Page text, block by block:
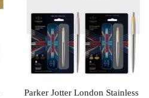
Parker Jotter London Stainless